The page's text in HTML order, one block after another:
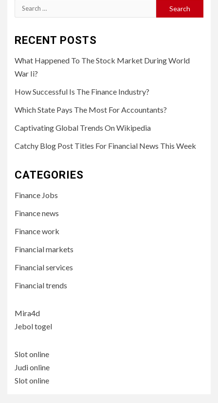
Search
for:
RECENT POSTS
What Happened To The Stock Market During World
War Ii?
How Successful Is The Finance Industry?
Which State Pays The Most For Accountants?
Captivating Global Trends On Wikipedia
Catchy Blog Post Titles For Financial News This Week
CATEGORIES
Finance Jobs
Finance news
Finance work
Financial markets
Financial services
Financial trends
Mira4d
Jebol togel
Slot online
Judi online
Slot online